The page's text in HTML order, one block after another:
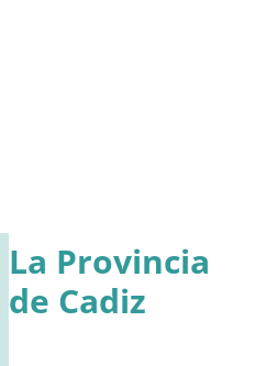
La Provincia
de Cadiz